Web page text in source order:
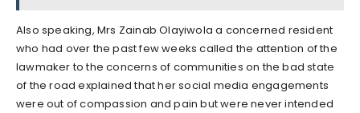
Also speaking, Mrs Zainab Olayiwola a concerned resident
who had over the past few weeks called the attention of the
lawmaker to the concerns of communities on the bad state
of the road explained that her social media engagements
were out of compassion and pain but were never intended